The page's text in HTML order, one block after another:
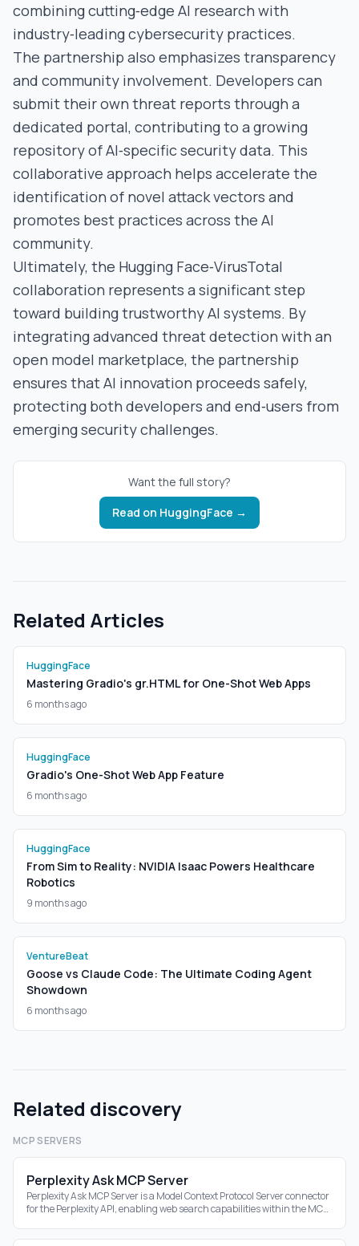
combining cutting‑edge AI research with
industry‑leading cybersecurity practices.
The partnership also emphasizes transparency
and community involvement. Developers can
submit their own threat reports through a
dedicated portal, contributing to a growing
repository of AI‑specific security data. This
collaborative approach helps accelerate the
identification of novel attack vectors and
promotes best practices across the AI
community.
Ultimately, the Hugging Face‑VirusTotal
collaboration represents a significant step
toward building trustworthy AI systems. By
integrating advanced threat detection with an
open model marketplace, the partnership
ensures that AI innovation proceeds safely,
protecting both developers and end‑users from
emerging security challenges.
Want the full story?
Read on HuggingFace →
Related Articles
HuggingFace
Mastering Gradio's gr.HTML for One-Shot Web Apps
6 months ago
HuggingFace
Gradio's One-Shot Web App Feature
6 months ago
HuggingFace
From Sim to Reality: NVIDIA Isaac Powers Healthcare
Robotics
9 months ago
VentureBeat
Goose vs Claude Code: The Ultimate Coding Agent
Showdown
6 months ago
Related discovery
MCP SERVERS
Perplexity Ask MCP Server
Perplexity Ask MCP Server is a Model Context Protocol Server connector
for the Perplexity API, enabling web search capabilities within the MCP